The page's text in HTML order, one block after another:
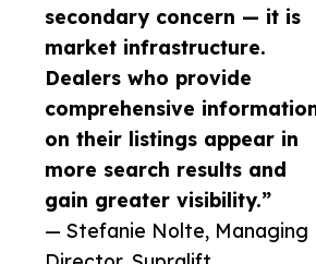
secondary concern — it is
market infrastructure.
Dealers who provide
comprehensive
on their listings appear in
more search results and
gain greater visibility.”
— Stefanie Nolte, Managing